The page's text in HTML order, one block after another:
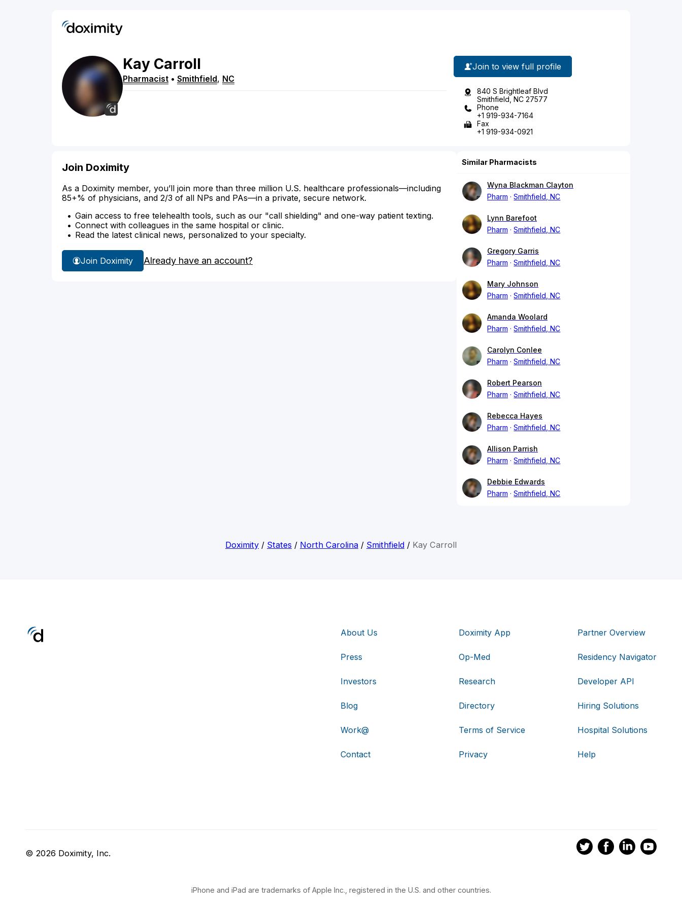
Kay Carroll
Pharmacist • Smithfield, NC
Join to view full profile
840 S Brightleaf Blvd
Smithfield, NC 27577
Phone
+1 919-934-7164
Fax
+1 919-934-0921
Join Doximity
As a Doximity member, you’ll join more than three million U.S. healthcare professionals—including
85+% of physicians, and 2/3 of all NPs and PAs—in a private, secure network.
Gain access to free telehealth tools, such as our "call shielding" and one-way patient texting.
Connect with colleagues in the same hospital or clinic.
Read the latest clinical news, personalized to your specialty.
Join Doximity Already have an account?
Similar Pharmacists
Wyna Blackman Clayton
Pharm
Smithfield, NC
Lynn Barefoot
Pharm
Smithfield, NC
Gregory Garris
Pharm
Smithfield, NC
Mary Johnson
Pharm
Smithfield, NC
Amanda Woolard
Pharm
Smithfield, NC
Carolyn Conlee
Pharm
Smithfield, NC
Robert Pearson
Pharm
Smithfield, NC
Rebecca Hayes
Pharm
Smithfield, NC
Allison Parrish
Pharm
Smithfield, NC
Debbie Edwards
Pharm
Smithfield, NC
Doximity / States / North Carolina / Smithfield / Kay Carroll
About Us
Press
Investors
Blog
Work@
Contact
Doximity App
Op-Med
Research
Directory
Terms of Service
Privacy
Partner Overview
Residency Navigator
Developer API
Hiring Solutions
Hospital Solutions
Help
© 2026 Doximity, Inc.
iPhone and iPad are trademarks of Apple Inc., registered in the U.S. and other countries.